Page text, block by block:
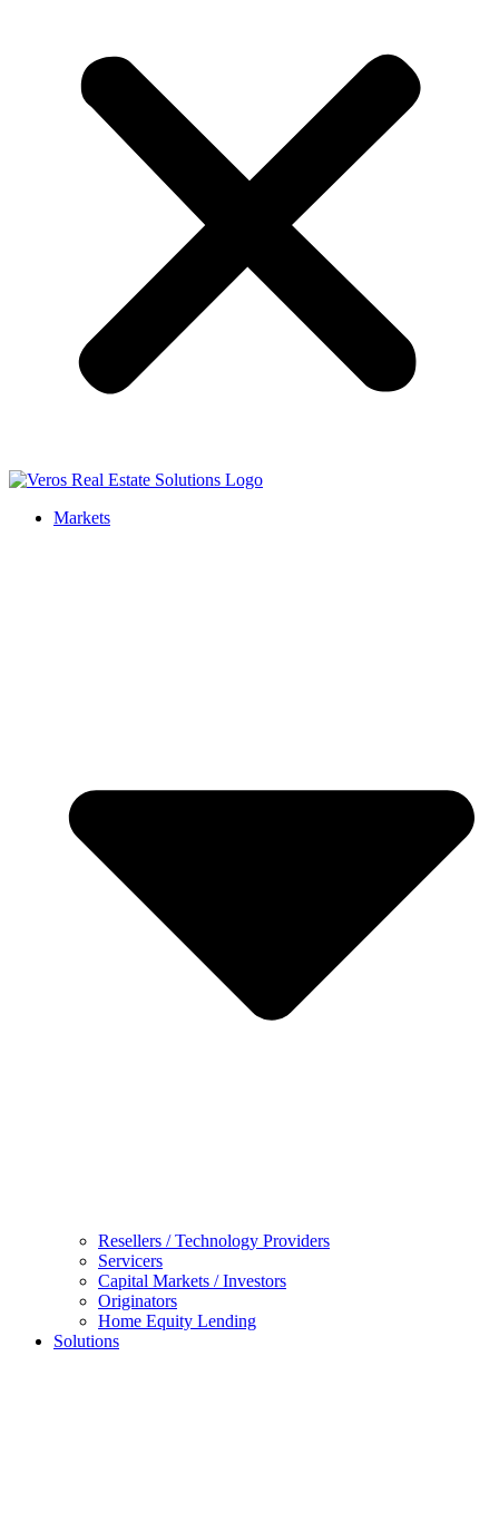
Markets
Resellers / Technology Providers
Servicers
Capital Markets / Investors
Originators
Home Equity Lending
Solutions